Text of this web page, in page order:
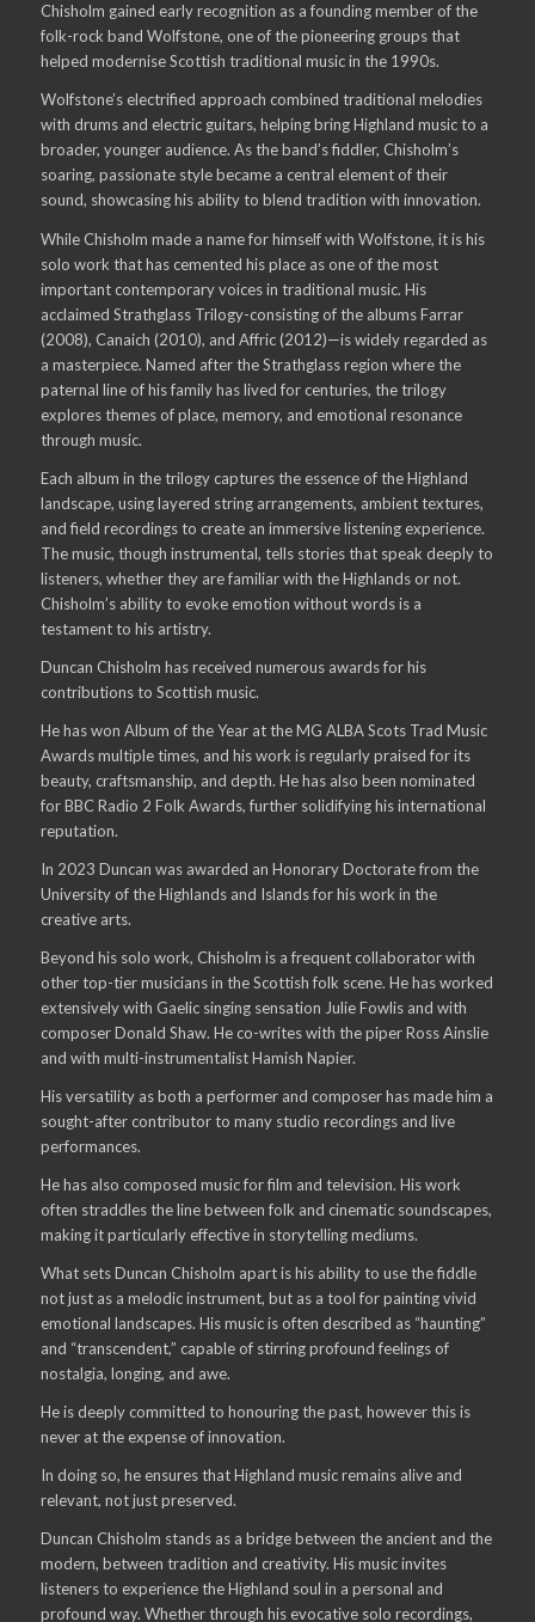
Chisholm gained early recognition as a founding member of the
folk-rock band Wolfstone, one of the pioneering groups that
helped modernise Scottish traditional music in the 1990s.
Wolfstone’s electrified approach combined traditional melodies
with drums and electric guitars, helping bring Highland music to a
broader, younger audience. As the band’s fiddler, Chisholm’s
soaring, passionate style became a central element of their
sound, showcasing his ability to blend tradition with innovation.
While Chisholm made a name for himself with Wolfstone, it is his
solo work that has cemented his place as one of the most
important contemporary voices in traditional music. His
acclaimed Strathglass Trilogy-consisting of the albums Farrar
(2008), Canaich (2010), and Affric (2012)—is widely regarded as
a masterpiece. Named after the Strathglass region where the
paternal line of his family has lived for centuries, the trilogy
explores themes of place, memory, and emotional resonance
through music.
Each album in the trilogy captures the essence of the Highland
landscape, using layered string arrangements, ambient textures,
and field recordings to create an immersive listening experience.
The music, though instrumental, tells stories that speak deeply to
listeners, whether they are familiar with the Highlands or not.
Chisholm’s ability to evoke emotion without words is a
testament to his artistry.
Duncan Chisholm has received numerous awards for his
contributions to Scottish music.
He has won Album of the Year at the MG ALBA Scots Trad Music
Awards multiple times, and his work is regularly praised for its
beauty, craftsmanship, and depth. He has also been nominated
for BBC Radio 2 Folk Awards, further solidifying his international
reputation.
In 2023 Duncan was awarded an Honorary Doctorate from the
University of the Highlands and Islands for his work in the
creative arts.
Beyond his solo work, Chisholm is a frequent collaborator with
other top-tier musicians in the Scottish folk scene. He has worked
extensively with Gaelic singing sensation Julie Fowlis and with
composer Donald Shaw. He co-writes with the piper Ross Ainslie
and with multi-instrumentalist Hamish Napier.
His versatility as both a performer and composer has made him a
sought-after contributor to many studio recordings and live
performances.
He has also composed music for film and television. His work
often straddles the line between folk and cinematic soundscapes,
making it particularly effective in storytelling mediums.
What sets Duncan Chisholm apart is his ability to use the fiddle
not just as a melodic instrument, but as a tool for painting vivid
emotional landscapes. His music is often described as “haunting”
and “transcendent,” capable of stirring profound feelings of
nostalgia, longing, and awe.
He is deeply committed to honouring the past, however this is
never at the expense of innovation.
In doing so, he ensures that Highland music remains alive and
relevant, not just preserved.
Duncan Chisholm stands as a bridge between the ancient and the
modern, between tradition and creativity. His music invites
listeners to experience the Highland soul in a personal and
profound way. Whether through his evocative solo recordings,